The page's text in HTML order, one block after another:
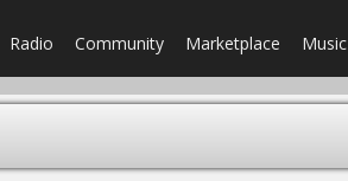
Radio Community Marketplace Music